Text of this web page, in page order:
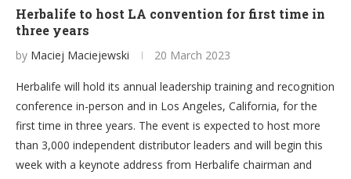
Herbalife to host LA convention for first time in
three years
by Maciej Maciejewski 20 March 2023
Herbalife will hold its annual leadership training and recognition
conference in-person and in Los Angeles, California, for the
first time in three years. The event is expected to host more
than 3,000 independent distributor leaders and will begin this
week with a keynote address from Herbalife chairman and